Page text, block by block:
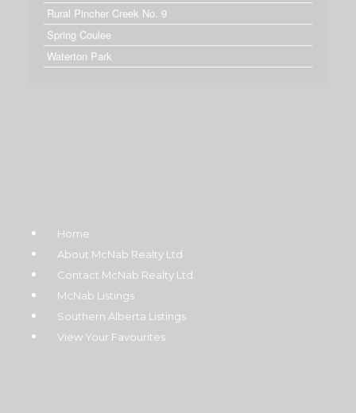
Rural Pincher Creek No. 9
Spring Coulee
Waterton Park
Home
About McNab Realty Ltd
Contact McNab Realty Ltd.
McNab Listings
Southern Alberta Listings
View Your Favourites